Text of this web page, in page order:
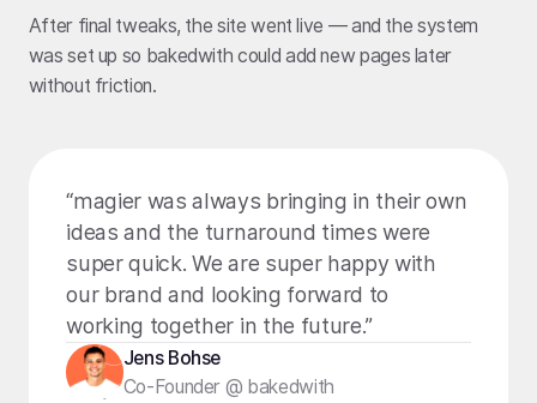
After final tweaks, the site went live — and the system
was set up so bakedwith could add new pages later
without friction.
“magier was always bringing in their own
ideas and the turnaround times were
super quick. We are super happy with
our brand and looking forward to
working together in the future.”
Jens Bohse
Co-Founder @ bakedwith